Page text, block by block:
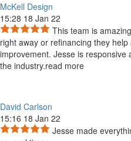
McKell Design
15:28 18 Jan 22
This team is
right away or refinancing they
improvement. Jesse is
the industry.read more
David Carlson
15:16 18 Jan 22
Jesse made